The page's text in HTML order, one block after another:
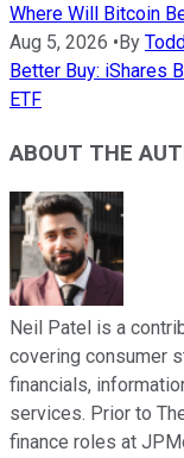
Where Will Bitcoin
Aug 5, 2026 •By
Better Buy: iShares
ETF
ABOUT THE
Neil Patel is a
covering consumer
financials,
services. Prior to
finance roles at